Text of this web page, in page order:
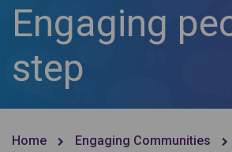
Engaging
step
Home Engaging Communities